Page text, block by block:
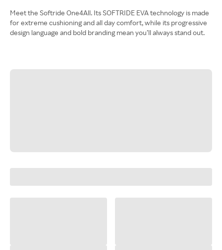
Meet the Softride One4All. Its SOFTRIDE EVA technology is made
for extreme cushioning and all day comfort, while its progressive
design language and bold branding mean you’ll always stand out.